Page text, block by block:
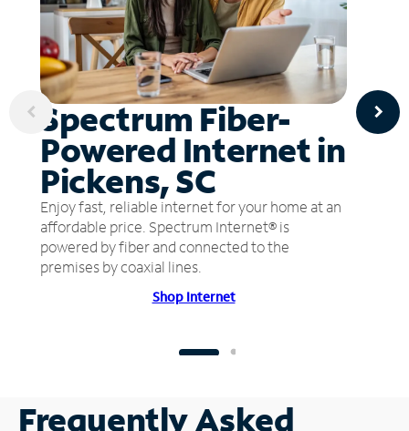
Spectrum Fiber-
Powered Internet in
Pickens, SC
Enjoy fast, reliable internet for your home at an
affordable price. Spectrum Internet® is
powered by fiber and connected to the
premises by coaxial lines.
Shop Internet
Frequently Asked